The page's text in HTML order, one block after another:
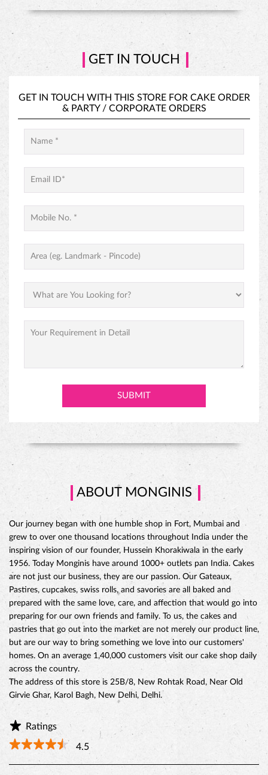
HAZELNUT CAKE
GET IN TOUCH
GET IN TOUCH WITH THIS STORE FOR CAKE ORDER
& PARTY / CORPORATE ORDERS
ABOUT MONGINIS
Our journey began with one humble shop in Fort, Mumbai and
grew to over one thousand locations throughout India under the
inspiring vision of our founder, Hussein Khorakiwala in the early
1956. Today Monginis have around 1000+ outlets pan India. Cakes
are not just our business, they are our passion. Our Gateaux,
Pastires, cupcakes, swiss rolls, and savories are all baked and
prepared with the same love, care, and affection that would go into
preparing for our own friends and family. To us, the cakes and
pastries that go out into the market are not merely our product line,
but are our way to bring something we love into our customers'
homes. On an average 1,40,000 customers visit our cake shop daily
across the country.
The address of this store is 25B/8, New Rohtak Road, Near Old
Girvie Ghar, Karol Bagh, New Delhi, Delhi.
Ratings
4.5